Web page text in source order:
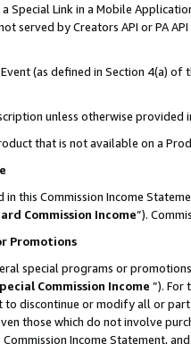
Special Link in a Mobile
served by Creators API or PA
(as defined in Section 4(a)
unless otherwise provided
that is not available on a
this Commission Income
Commission Income”).
Promotions
special programs or
Commission Income ”). For
to discontinue or modify all or
those which do not involve
Income Statement,